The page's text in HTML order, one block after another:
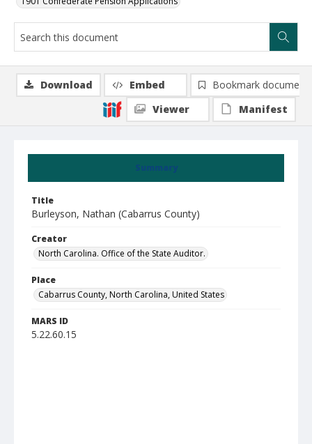
Summary
Title
Burleyson, Nathan (Cabarrus County)
Creator
North Carolina. Office of the State Auditor.
Place
Cabarrus County, North Carolina, United States
MARS ID
5.22.60.15
Download Embed
Bookmark document
Viewer
Manifest